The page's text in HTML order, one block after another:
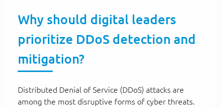
Why should digital leaders
prioritize DDoS detection and
mitigation?
Distributed Denial of Service (DDoS) attacks are
among the most disruptive forms of cyber threats.